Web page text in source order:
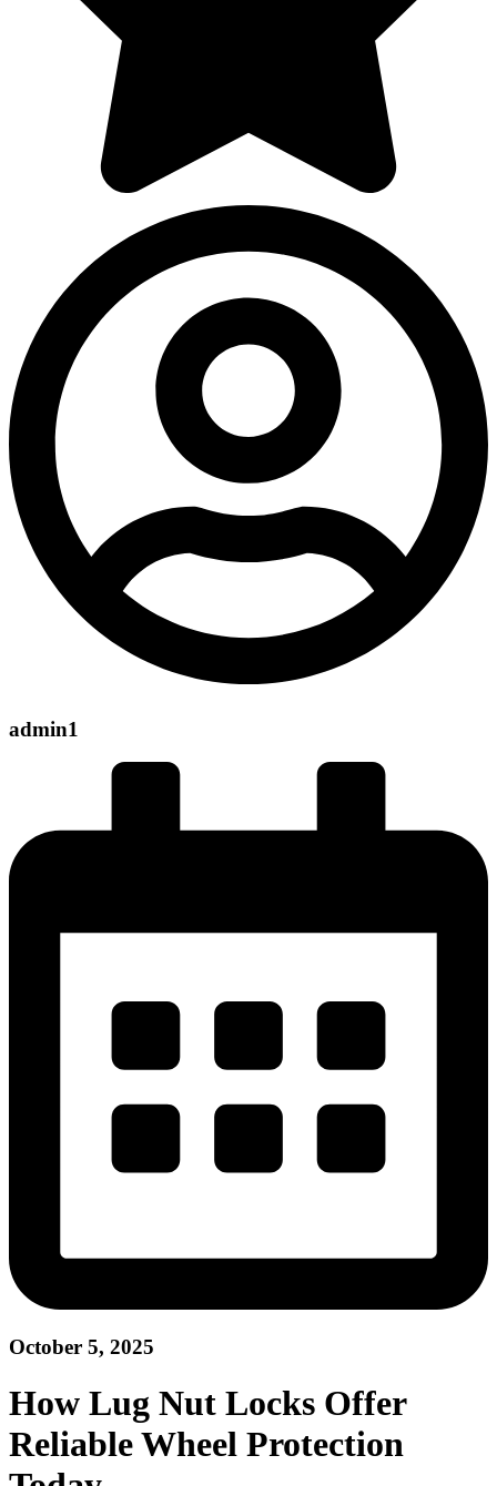
admin1
October 5, 2025
How Lug Nut Locks Offer
Reliable Wheel Protection